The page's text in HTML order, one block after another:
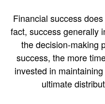
Financial success
fact, success generally
the decision-making
success, the more
invested in
ultimate